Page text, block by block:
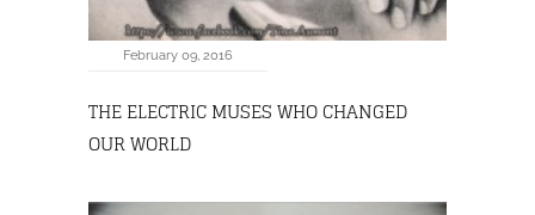
February 09, 2016
THE ELECTRIC MUSES WHO CHANGED
OUR WORLD